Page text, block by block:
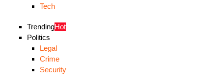
Tech
TrendingHot
Politics
Legal
Crime
Security